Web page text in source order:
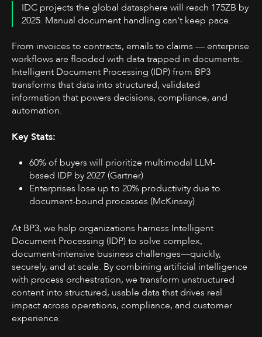
IDC projects the global datasphere will reach 175ZB by
2025. Manual document handling can't keep pace.
From invoices to contracts, emails to claims — enterprise
workflows are flooded with data trapped in documents.
Intelligent Document Processing (IDP) from BP3
transforms that data into structured, validated
information that powers decisions, compliance, and
automation.
Key Stats:
60% of buyers will prioritize multimodal LLM-
based IDP by 2027 (Gartner)
Enterprises lose up to 20% productivity due to
document-bound processes (McKinsey)
At BP3, we help organizations harness Intelligent
Document Processing (IDP) to solve complex,
document-intensive business challenges—quickly,
securely, and at scale. By combining artificial intelligence
with process orchestration, we transform unstructured
content into structured, usable data that drives real
impact across operations, compliance, and customer
experience.